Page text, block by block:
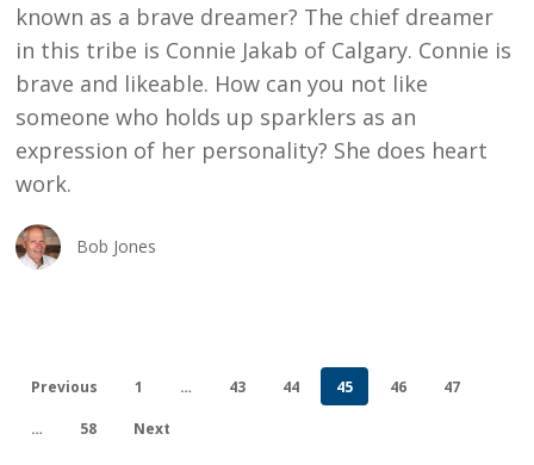
known as a brave dreamer? The chief dreamer
in this tribe is Connie Jakab of Calgary. Connie is
brave and likeable. How can you not like
someone who holds up sparklers as an
expression of her personality? She does heart
work.
Bob Jones
Previous 1 … 43 44 45 46 47
… 58 Next